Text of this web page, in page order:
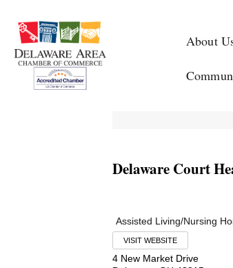
About
Delaware Court
Assisted Living/Nursing
VISIT WEBSITE
4 New Market Drive